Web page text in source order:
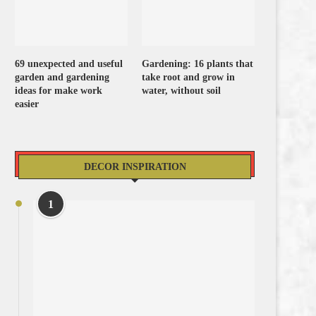
69 unexpected and useful
garden and gardening
ideas for make work
easier
Gardening: 16 plants that
take root and grow in
water, without soil
DECOR INSPIRATION
1